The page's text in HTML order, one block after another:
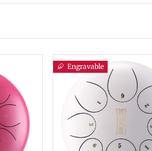
Engravable